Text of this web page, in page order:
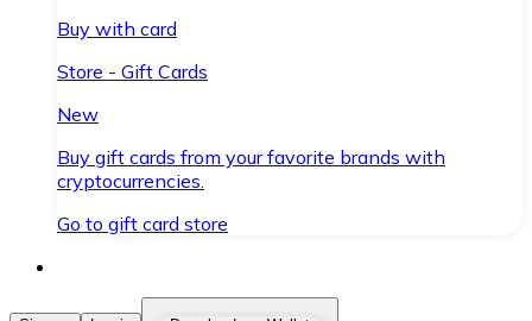
Buy with card
Store - Gift Cards
New
Buy gift cards from your favorite brands with
cryptocurrencies.
Go to gift card store